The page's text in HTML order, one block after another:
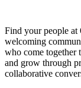
Find your people at
welcoming
who come together
and grow through
collaborative